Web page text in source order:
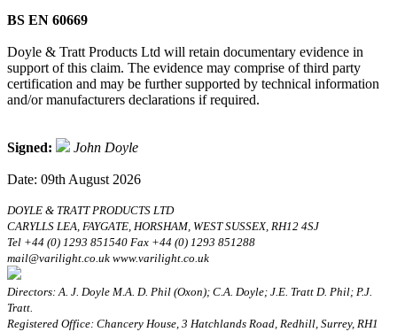
BS EN 60669
Doyle & Tratt Products Ltd will retain documentary evidence in
support of this claim. The evidence may comprise of third party
certification and may be further supported by technical information
and/or manufacturers declarations if required.
Signed: John Doyle
Date: 09th August 2026
DOYLE & TRATT PRODUCTS LTD
CARYLLS LEA, FAYGATE, HORSHAM, WEST SUSSEX, RH12 4SJ
Tel +44 (0) 1293 851540 Fax +44 (0) 1293 851288
mail@varilight.co.uk www.varilight.co.uk
Directors: A. J. Doyle M.A. D. Phil (Oxon); C.A. Doyle; J.E. Tratt D. Phil; P.J.
Tratt.
Registered Office: Chancery House, 3 Hatchlands Road, Redhill, Surrey, RH1